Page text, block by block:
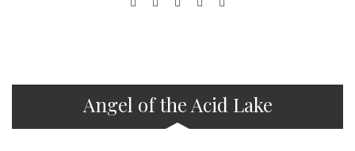
Angel of the Acid Lake